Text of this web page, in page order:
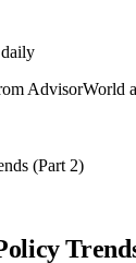
AdvisorWorld
(Part 2)